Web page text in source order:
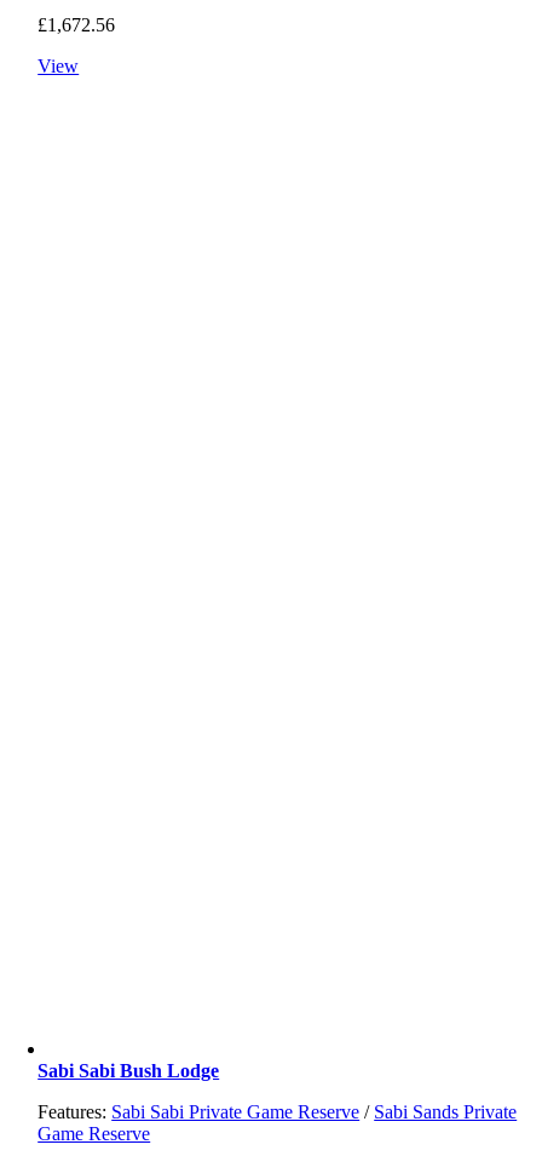
£1,672.56
View
Sabi Sabi Bush Lodge
Features: Sabi Sabi Private Game Reserve / Sabi Sands Private
Game Reserve